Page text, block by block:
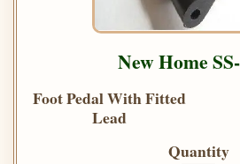
New Home
Foot Pedal With Fitted
Lead
Quantity